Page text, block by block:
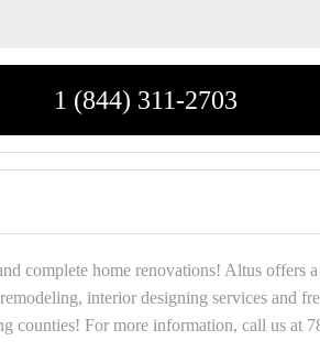
1 (844) 311-2703
complete home renovations! Altus offers a
interior designing services and
counties! For more information, call us at